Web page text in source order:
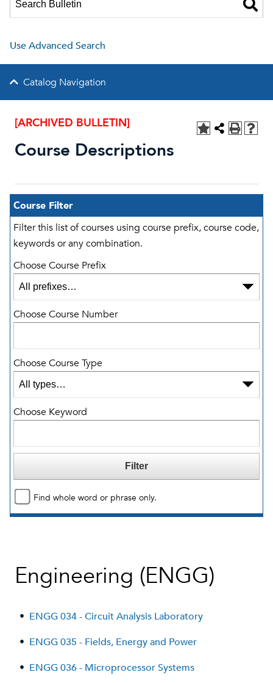
Use Advanced Search
Catalog Navigation
[ARCHIVED BULLETIN]
Course Descriptions
Course Filter
Filter this list of courses using course prefix, course code,
keywords or any combination.
Choose Course Prefix
Choose Course Number
Choose Course Type
Choose Keyword
Find whole word or phrase only.
Engineering (ENGG)
• ENGG 034 - Circuit Analysis Laboratory
• ENGG 035 - Fields, Energy and Power
• ENGG 036 - Microprocessor Systems